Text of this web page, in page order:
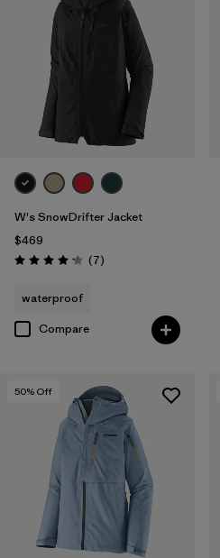
W's SnowDrifter Jacket
$469
Rating: 4.1 / 5 (7Reviews
)
waterproof
Compare
50% Off